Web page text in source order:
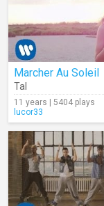
Marcher Au Soleil
Tal
11 years | 5404 plays
lucor33